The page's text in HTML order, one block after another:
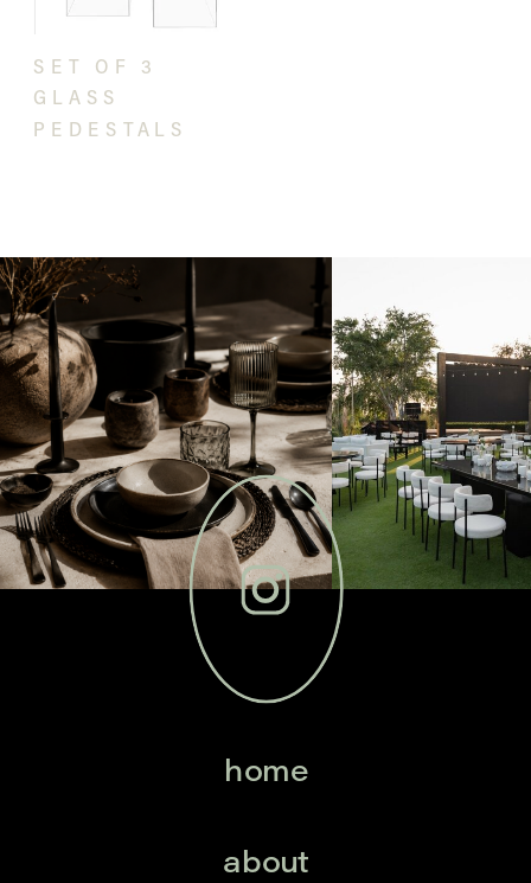
SET OF 3
GLASS
PEDESTALS
about
home